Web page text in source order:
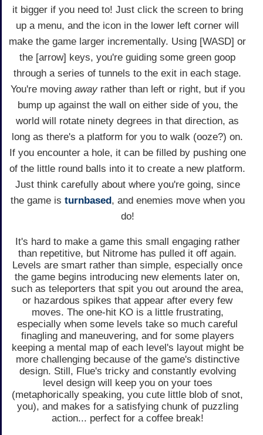
it bigger if you need to! Just click the screen to bring
up a menu, and the icon in the lower left corner will
make the game larger incrementally. Using [WASD] or
the [arrow] keys, you're guiding some green goop
through a series of tunnels to the exit in each stage.
You're moving awayrather than left or right, but if you
bump up against the wall on either side of you, the
world will rotate ninety degrees in that direction, as
long as there's a platform for you to walk (ooze?) on.
If you encounter a hole, it can be filled by pushing one
of the little round balls into it to create a new platform.
Just think carefully about where you're going, since
the game is turnbased, and enemies move when you
do!
It's hard to make a game this small engaging rather
than repetitive, but Nitrome has pulled it off again.
Levels are smart rather than simple, especially once
the game begins introducing new elements later on,
such as teleporters that spit you out around the area,
or hazardous spikes that appear after every few
moves. The one-hit KO is a little frustrating,
especially when some levels take so much careful
finagling and maneuvering, and for some players
keeping a mental map of each level's layout might be
more challenging because of the game's distinctive
design. Still, Flue's tricky and constantly evolving
level design will keep you on your toes
(metaphorically speaking, you cute little blob of snot,
you), and makes for a satisfying chunk of puzzling
action... perfect for a coffee break!